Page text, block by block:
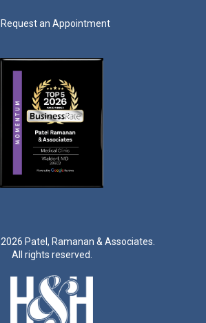
Request an Appointment
2026 Patel, Ramanan & Associates.
All rights reserved.